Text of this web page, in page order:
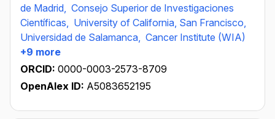
de Madrid, Consejo Superior de Investigaciones
Científicas, University of California, San Francisco,
Universidad de Salamanca, Cancer Institute (WIA)
+9 more
ORCID: 0000-0003-2573-8709
OpenAlex ID: A5083652195